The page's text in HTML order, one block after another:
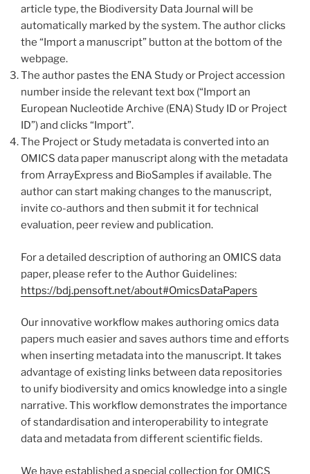
article type, the Biodiversity Data Journal will be
automatically marked by the system. The author clicks
the “Import a manuscript” button at the bottom of the
webpage.
The author pastes the ENA Study or Project accession
number inside the relevant text box (“Import an
European Nucleotide Archive (ENA) Study ID or Project
ID”) and clicks “Import”.
The Project or Study metadata is converted into an
OMICS data paper manuscript along with the metadata
from ArrayExpress and BioSamples if available. The
author can start making changes to the manuscript,
invite co-authors and then submit it for technical
evaluation, peer review and publication.
For a detailed description of authoring an OMICS data
paper, please refer to the Author Guidelines:
https://bdj.pensoft.net/about#OmicsDataPapers
Our innovative workflow makes authoring omics data
papers much easier and saves authors time and efforts
when inserting metadata into the manuscript. It takes
advantage of existing links between data repositories
to unify biodiversity and omics knowledge into a single
narrative. This workflow demonstrates the importance
of standardisation and interoperability to integrate
data and metadata from different scientific fields.
We have established a special collection for OMICS